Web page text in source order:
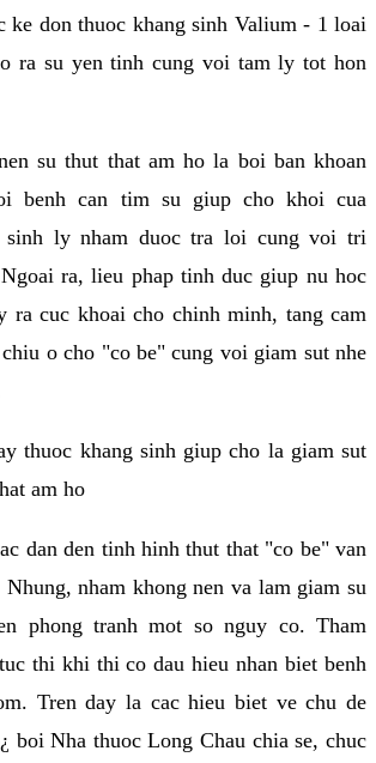
ke don thuoc khang sinh Valium - 1 loai
ra su yen tinh cung voi tam ly tot hon
su thut that am ho la boi ban khoan
benh can tim su giup cho khoi cua
sinh ly nham duoc tra loi cung voi tri
ra, lieu phap tinh duc giup nu hoc
ra cuc khoai cho chinh minh, tang cam
o cho "co be" cung voi giam sut nhe
thuoc khang sinh giup cho la giam sut
am ho
dan den tinh hinh thut that "co be" van
nham khong nen va lam giam su
phong tranh mot so nguy co. Tham
thi khi thi co dau hieu nhan biet benh
Tren day la cac hieu biet ve chu de
boi Nha thuoc Long Chau chia se, chuc